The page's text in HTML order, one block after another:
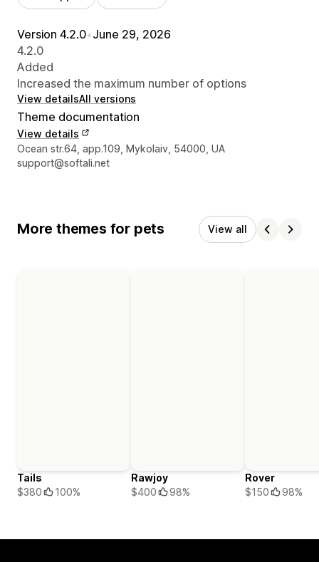
Version 4.2.0•June 29, 2026
4.2.0
Added
Increased the maximum number of options
View detailsAll versions
Theme documentation
View details
Designer contact details
Ocean str.64, app.109, Mykolaiv, 54000, UA
support@softali.net
More themes for pets View all
Tails
$380
100%
Rawjoy
$400
98%
Rover
$150
98%